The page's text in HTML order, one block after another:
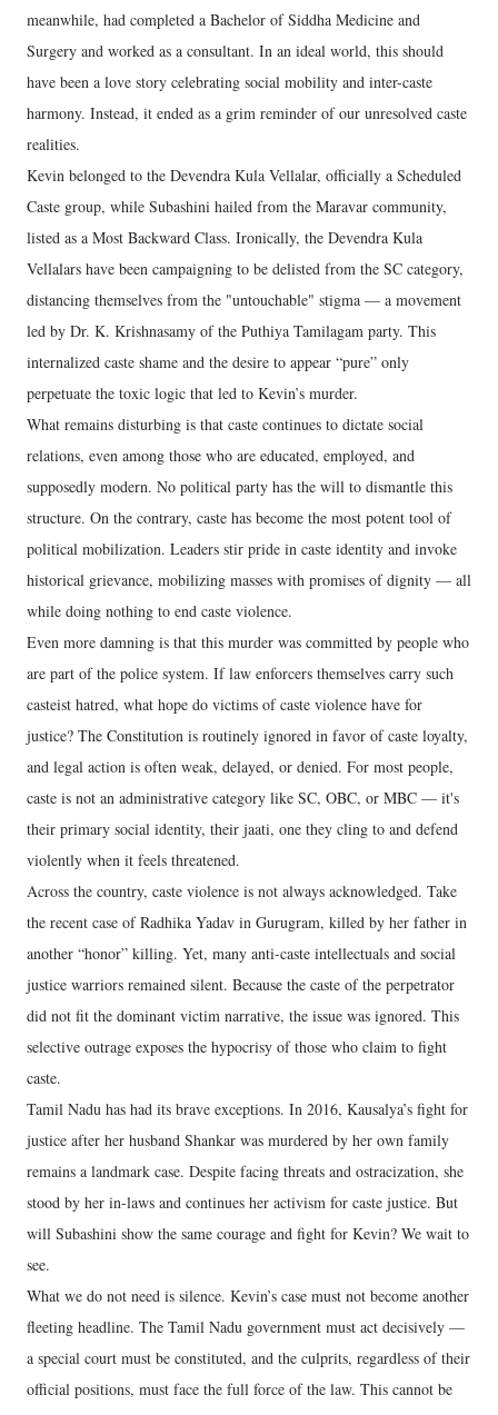
meanwhile, had completed a Bachelor of Siddha Medicine and
Surgery and worked as a consultant. In an ideal world, this should
have been a love story celebrating social mobility and inter-caste
harmony. Instead, it ended as a grim reminder of our unresolved caste
realities.
Kevin belonged to the Devendra Kula Vellalar, officially a Scheduled
Caste group, while Subashini hailed from the Maravar community,
listed as a Most Backward Class. Ironically, the Devendra Kula
Vellalars have been campaigning to be delisted from the SC category,
distancing themselves from the "untouchable" stigma — a movement
led by Dr. K. Krishnasamy of the Puthiya Tamilagam party. This
internalized caste shame and the desire to appear “pure” only
perpetuate the toxic logic that led to Kevin’s murder.
What remains disturbing is that caste continues to dictate social
relations, even among those who are educated, employed, and
supposedly modern. No political party has the will to dismantle this
structure. On the contrary, caste has become the most potent tool of
political mobilization. Leaders stir pride in caste identity and invoke
historical grievance, mobilizing masses with promises of dignity — all
while doing nothing to end caste violence.
Even more damning is that this murder was committed by people who
are part of the police system. If law enforcers themselves carry such
casteist hatred, what hope do victims of caste violence have for
justice? The Constitution is routinely ignored in favor of caste loyalty,
and legal action is often weak, delayed, or denied. For most people,
caste is not an administrative category like SC, OBC, or MBC — it's
their primary social identity, their jaati, one they cling to and defend
violently when it feels threatened.
Across the country, caste violence is not always acknowledged. Take
the recent case of Radhika Yadav in Gurugram, killed by her father in
another “honor” killing. Yet, many anti-caste intellectuals and social
justice warriors remained silent. Because the caste of the perpetrator
did not fit the dominant victim narrative, the issue was ignored. This
selective outrage exposes the hypocrisy of those who claim to fight
caste.
Tamil Nadu has had its brave exceptions. In 2016, Kausalya’s fight for
justice after her husband Shankar was murdered by her own family
remains a landmark case. Despite facing threats and ostracization, she
stood by her in-laws and continues her activism for caste justice. But
will Subashini show the same courage and fight for Kevin? We wait to
see.
What we do not need is silence. Kevin’s case must not become another
fleeting headline. The Tamil Nadu government must act decisively —
a special court must be constituted, and the culprits, regardless of their
official positions, must face the full force of the law. This cannot be